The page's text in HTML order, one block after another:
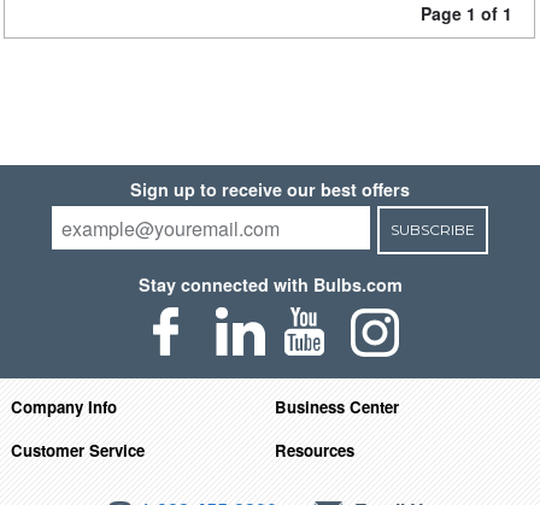
Page 1 of 1
Sign up to receive our best offers
SUBSCRIBE
Stay connected with Bulbs.com
Company Info
Business Center
Customer Service
Resources